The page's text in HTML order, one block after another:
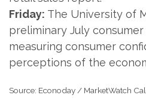
Friday: The University of
preliminary July
measuring consumer
perceptions of the
Source: Econoday / MarketWatch